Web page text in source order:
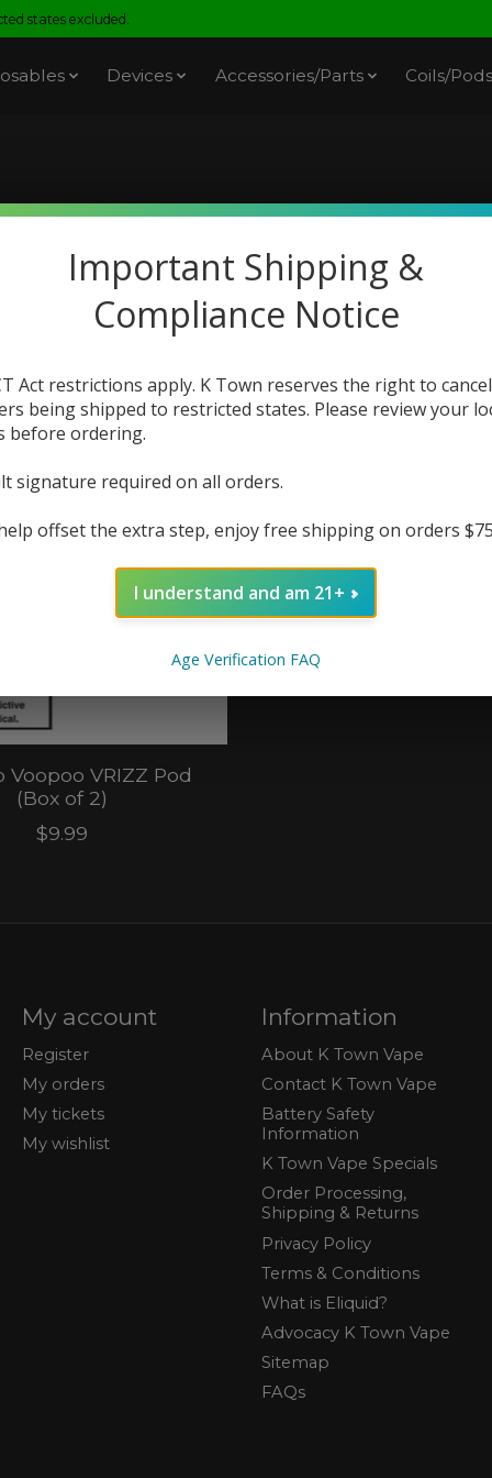
states excluded.
Devices Accessories/Parts Coils/Pods
tagged with large
Voopoo VRIZZ Pod
(Box of 2)
$9.99
My account
Register
My orders
My tickets
My wishlist
Information
About K Town Vape
Contact K Town Vape
Battery Safety
Information
K Town Vape Specials
Order Processing,
Shipping & Returns
Privacy Policy
Terms & Conditions
What is Eliquid?
Advocacy K Town Vape
Sitemap
FAQs
Important Shipping &
Compliance Notice
Act restrictions apply. K Town reserves the right to cancel
being shipped to restricted states. Please review your
before ordering.
signature required on all orders.
offset the extra step, enjoy free shipping on orders
I understand and am 21+
Age Verification FAQ